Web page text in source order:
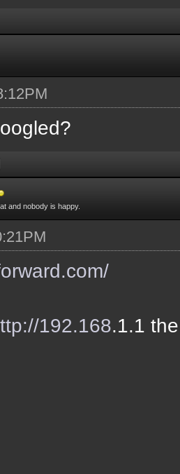
and nobody is happy.
192.168.1.1